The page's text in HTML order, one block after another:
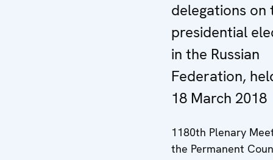
delegations on
presidential
in the Russian
Federation,
18 March 2018
1180th Plenary
the Permanent